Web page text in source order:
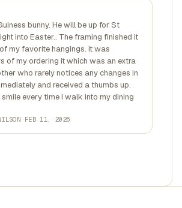
bunny. He will be up for St
into Easter.. The framing finished it
my favorite hangings. It was
of my ordering it which was an extra
who rarely notices any changes in
and received a thumbs up.
every time I walk into my dining
· FEB 11, 2026